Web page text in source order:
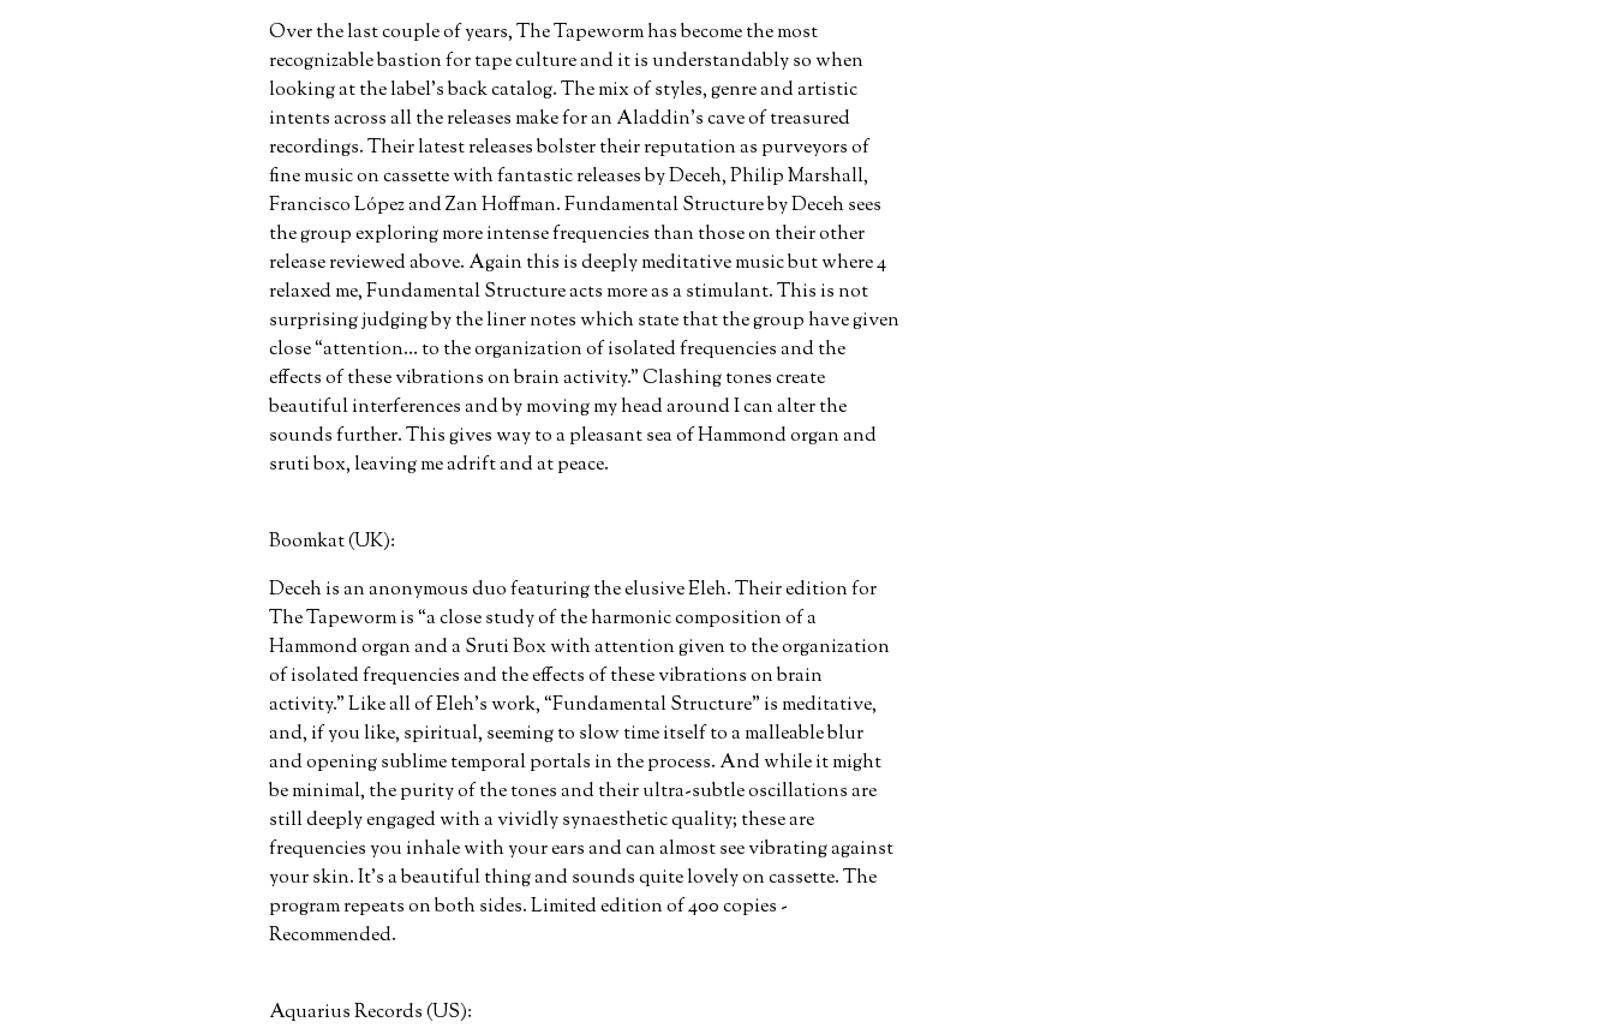
Over the last couple of years, The Tapeworm has become the most
recognizable bastion for tape culture and it is understandably so when
looking at the label’s back catalog. The mix of styles, genre and artistic
intents across all the releases make for an Aladdin’s cave of treasured
recordings. Their latest releases bolster their reputation as purveyors of
fine music on cassette with fantastic releases by Deceh, Philip Marshall,
Francisco López and Zan Hoffman. Fundamental Structure by Deceh sees
the group exploring more intense frequencies than those on their other
release reviewed above. Again this is deeply meditative music but where 4
relaxed me, Fundamental Structure acts more as a stimulant. This is not
surprising judging by the liner notes which state that the group have given
close “attention… to the organization of isolated frequencies and the
effects of these vibrations on brain activity.” Clashing tones create
beautiful interferences and by moving my head around I can alter the
sounds further. This gives way to a pleasant sea of Hammond organ and
sruti box, leaving me adrift and at peace.
Boomkat (UK):
Deceh is an anonymous duo featuring the elusive Eleh. Their edition for
The Tapeworm is “a close study of the harmonic composition of a
Hammond organ and a Sruti Box with attention given to the organization
of isolated frequencies and the effects of these vibrations on brain
activity.” Like all of Eleh's work, “Fundamental Structure” is meditative,
and, if you like, spiritual, seeming to slow time itself to a malleable blur
and opening sublime temporal portals in the process. And while it might
be minimal, the purity of the tones and their ultra-subtle oscillations are
still deeply engaged with a vividly synaesthetic quality; these are
frequencies you inhale with your ears and can almost see vibrating against
your skin. It's a beautiful thing and sounds quite lovely on cassette. The
program repeats on both sides. Limited edition of 400 copies -
Recommended.
Aquarius Records (US):